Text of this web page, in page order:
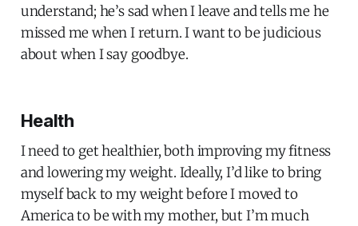
understand; he’s sad when I leave and tells me he
missed me when I return. I want to be judicious
about when I say goodbye.
Health
I need to get healthier, both improving my fitness
and lowering my weight. Ideally, I’d like to bring
myself back to my weight before I moved to
America to be with my mother, but I’m much